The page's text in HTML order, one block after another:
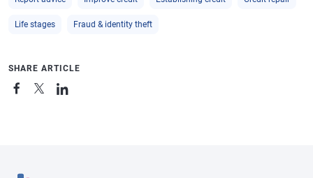
Life stages Fraud & identity theft
SHARE ARTICLE